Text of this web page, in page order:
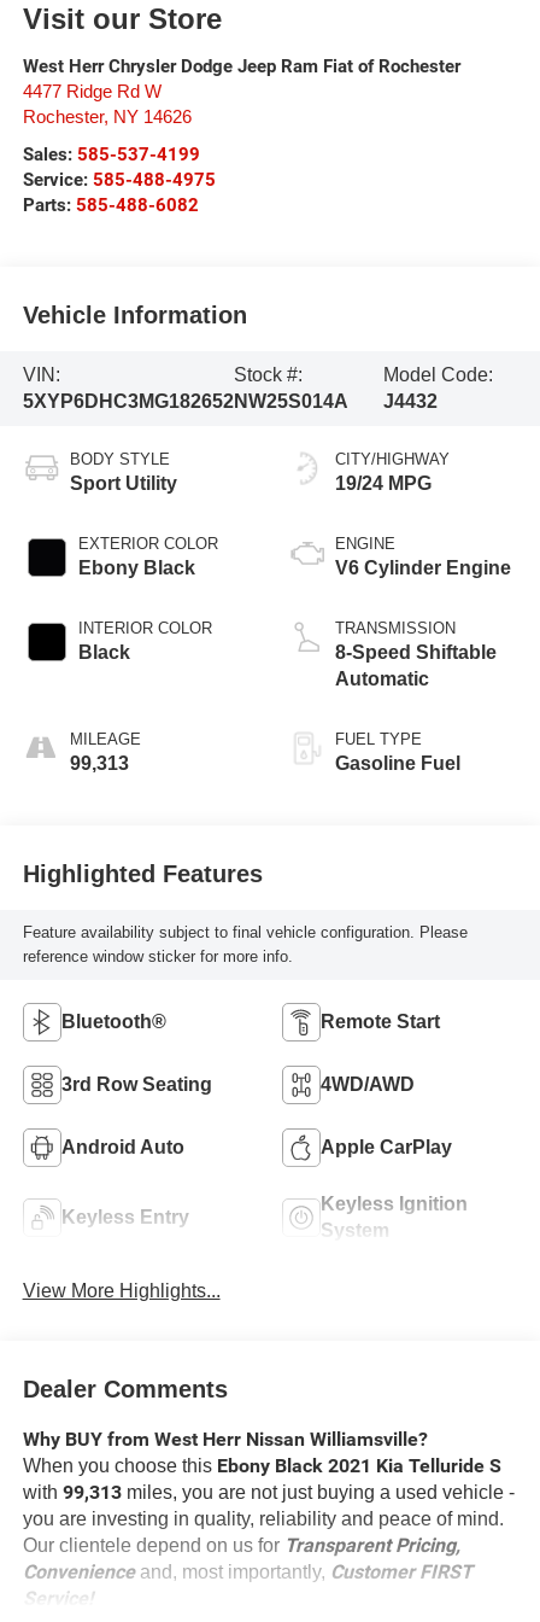
Visit our Store
West Herr Chrysler Dodge Jeep Ram Fiat of Rochester
4477 Ridge Rd W
Rochester, NY 14626
Sales: 585-537-4199
Service: 585-488-4975
Parts: 585-488-6082
Vehicle Information
VIN:
5XYP6DHC3MG182652
Stock #:
NW25S014A
Model Code:
J4432
BODY STYLE
Sport Utility
EXTERIOR COLOR
Ebony Black
INTERIOR COLOR
Black
MILEAGE
99,313
CITY/HIGHWAY
19/24 MPG
ENGINE
V6 Cylinder Engine
TRANSMISSION
8-Speed Shiftable
Automatic
FUEL TYPE
Gasoline Fuel
Highlighted Features
Feature availability subject to final vehicle configuration. Please
reference window sticker for more info.
Bluetooth® Remote Start
3rd Row Seating 4WD/AWD
Android Auto Apple CarPlay
Keyless Entry
Keyless Ignition
System
View More Highlights...
Dealer Comments
Why BUY from West Herr Nissan Williamsville?
When you choose this Ebony Black 2021 Kia Telluride S
with 99,313miles, you are not just buying a used vehicle -
you are investing in quality, reliability and peace of mind.
Our clientele depend on us for Transparent Pricing,
Convenienceand, most importantly, Customer FIRST
Service!